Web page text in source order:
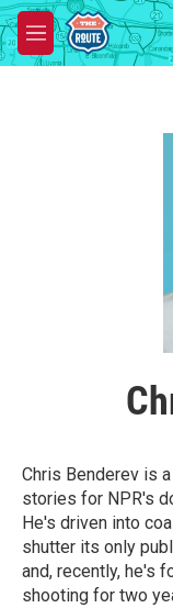
Skip to main content
M
e
Chris Benderev is
stories for NPR's
He's driven into
shutter its only
and, recently, he's
shooting for two